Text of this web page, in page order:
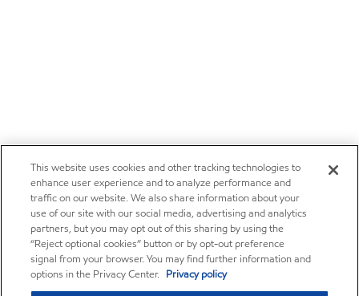
This website uses cookies and other tracking technologies to
enhance user experience and to analyze performance and
traffic on our website. We also share information about your
use of our site with our social media, advertising and analytics
partners, but you may opt out of this sharing by using the
“Reject optional cookies” button or by opt-out preference
signal from your browser. You may find further information and
options in the Privacy Center. Privacy policy